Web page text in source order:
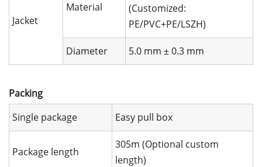
Jacket
Material
(Customized:
PE/PVC+PE/LSZH)
Diameter 5.0 mm ± 0.3 mm
Packing
Single package
Easy pull box
Package length
305m (Optional custom
length)